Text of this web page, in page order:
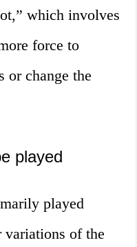
which involves
force to
or change the
played
played
variations of the